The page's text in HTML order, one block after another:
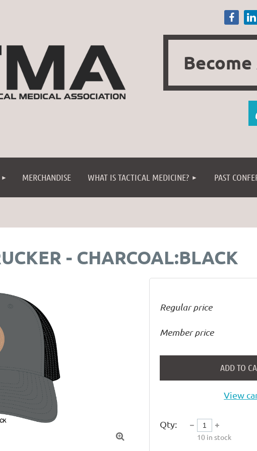
MERCHANDISE WHAT IS TACTICAL MEDICINE? PAST
≡
- CHARCOAL:BLACK

Regular price
Member price
ADD TO
View
Qty:
10 in stock